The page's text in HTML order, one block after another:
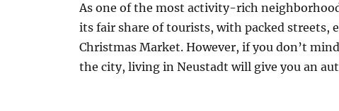
As one of the most activity-rich
its fair share of tourists, with packed streets,
Christmas Market. However, if you don’t
the city, living in Neustadt will give you an